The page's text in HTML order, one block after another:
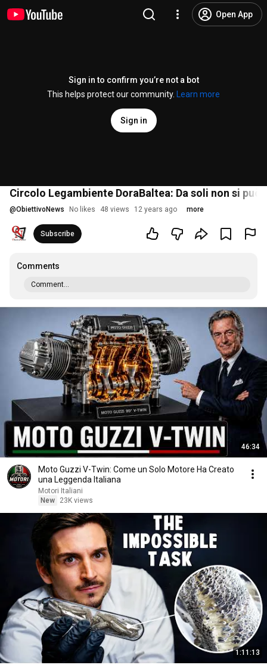
Open App
Sign in to confirm you’re not a bot
This helps protect our community.
Learn more
Sign in
Circolo Legambiente DoraBaltea: Da soli non si può
@ObiettivoNews No likes 48 views 12 years ago more
Subscribe
Comments
Comment...
46:34
Moto Guzzi V-Twin: Come un Solo Motore Ha Creato
una Leggenda Italiana
Motori Italiani
New
23K views
1:11:13